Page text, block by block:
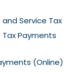
Service Tax
Payments
(Online)